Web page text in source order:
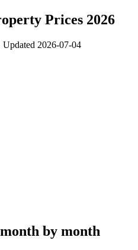
Prices 2026
Updated 2026-07-04
by month